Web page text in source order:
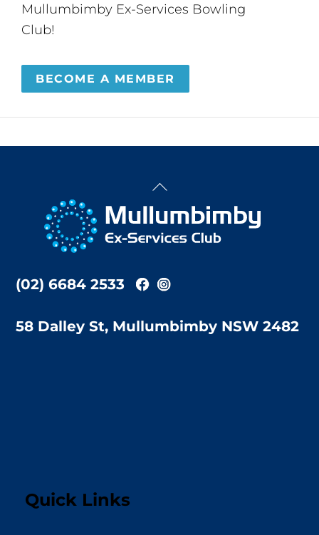
Mullumbimby Ex-Services Bowling
Club!
BECOME A MEMBER
Back
Top
(02) 6684 2533
58 Dalley St, Mullumbimby NSW 2482
Quick Links